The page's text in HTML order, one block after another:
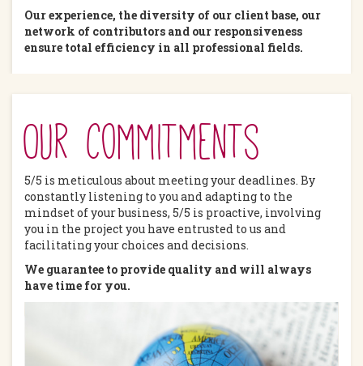
Our experience, the diversity of our client base, our
network of contributors and our responsiveness
ensure total efficiency in all professional fields.
Our commitments
5/5 is meticulous about meeting your deadlines. By
constantly listening to you and adapting to the
mindset of your business, 5/5 is proactive, involving
you in the project you have entrusted to us and
facilitating your choices and decisions.
We guarantee to provide quality and will always
have time for you.